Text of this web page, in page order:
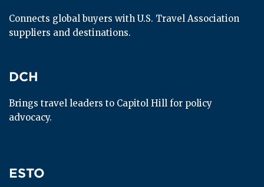
Connects global buyers with U.S. Travel Association
suppliers and destinations.
DCH
DCH
Brings travel leaders to Capitol Hill for policy
advocacy.
ESTO
ESTO